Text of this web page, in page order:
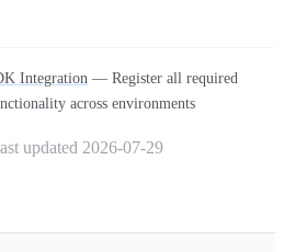
Integration — Register all required
across environments
updated 2026-07-29